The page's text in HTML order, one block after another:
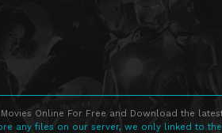
Movies Online For Free and Download the
any files on our server, we only linked to